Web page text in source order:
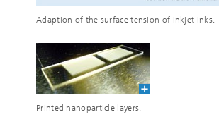
Adaption of the surface tension of inkjet inks.
Printed nanoparticle layers.